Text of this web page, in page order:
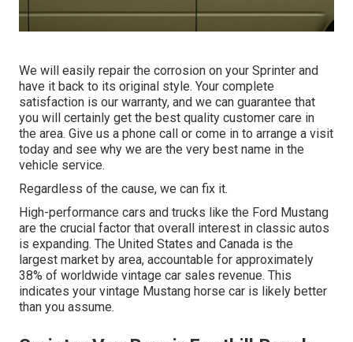
We will easily repair the corrosion on your Sprinter and
have it back to its original style. Your complete
satisfaction is our warranty, and we can guarantee that
you will certainly get the best quality customer care in
the area. Give us a phone call or come in to arrange a visit
today and see why we are the very best name in the
vehicle service.
Regardless of the cause, we can fix it.
High-performance cars and trucks like the Ford Mustang
are the crucial factor that overall interest in classic autos
is expanding. The United States and Canada is the
largest market by area, accountable for approximately
38% of worldwide vintage car sales revenue. This
indicates your vintage Mustang horse car is likely better
than you assume.